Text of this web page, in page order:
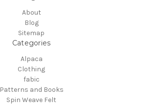
About
Blog
Sitemap
Categories
Alpaca
Clothing
fabic
Patterns and Books
Spin Weave Felt